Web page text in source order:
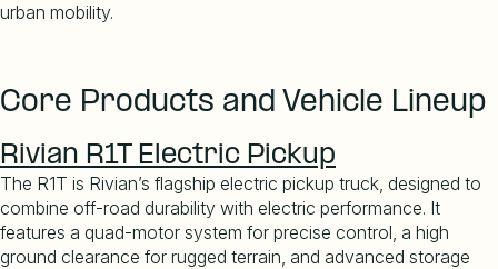
urban mobility.
Core Products and Vehicle Lineup
Rivian R1T Electric Pickup
The R1T is Rivian’s flagship electric pickup truck, designed to
combine off-road durability with electric performance. It
features a quad-motor system for precise control, a high
ground clearance for rugged terrain, and advanced storage